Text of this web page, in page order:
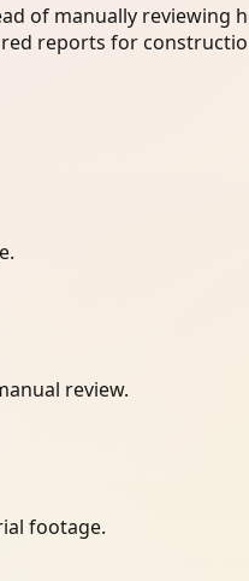
of manually reviewing
reports for
review.
footage.